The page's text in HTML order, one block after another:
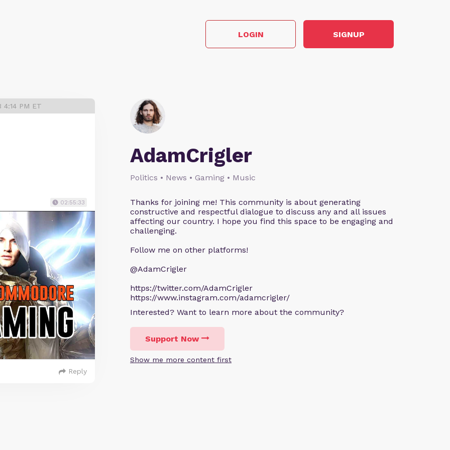
LOGIN SIGNUP
AdamCrigler
Politics • News • Gaming • Music
Thanks for joining me! This community is about generating
constructive and respectful dialogue to discuss any and all issues
affecting our country. I hope you find this space to be engaging and
challenging.
Follow me on other platforms!
@AdamCrigler
https://twitter.com/AdamCrigler
https://www.instagram.com/adamcrigler/
Interested? Want to learn more about the community?
Support Now
Show me more content first
PM ET
02:55:33
Reply